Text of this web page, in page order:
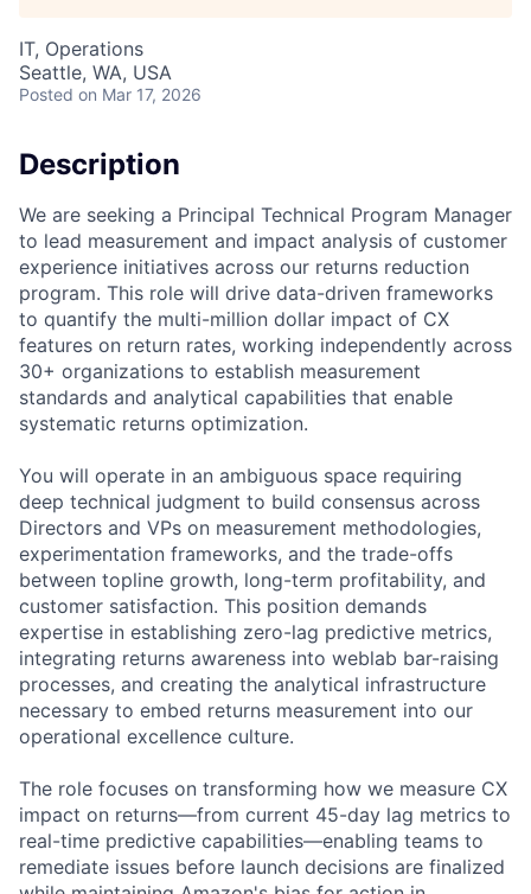
IT, Operations
Seattle, WA, USA
Posted on Mar 17, 2026
Description
We are seeking a Principal Technical Program Manager
to lead measurement and impact analysis of customer
experience initiatives across our returns reduction
program. This role will drive data-driven frameworks
to quantify the multi-million dollar impact of CX
features on return rates, working independently across
30+ organizations to establish measurement
standards and analytical capabilities that enable
systematic returns optimization.
You will operate in an ambiguous space requiring
deep technical judgment to build consensus across
Directors and VPs on measurement methodologies,
experimentation frameworks, and the trade-offs
between topline growth, long-term profitability, and
customer satisfaction. This position demands
expertise in establishing zero-lag predictive metrics,
integrating returns awareness into weblab bar-raising
processes, and creating the analytical infrastructure
necessary to embed returns measurement into our
operational excellence culture.
The role focuses on transforming how we measure CX
impact on returns—from current 45-day lag metrics to
real-time predictive capabilities—enabling teams to
remediate issues before launch decisions are finalized